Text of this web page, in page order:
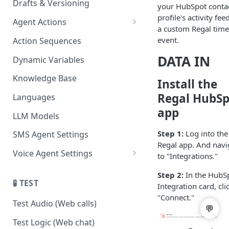
Drafts & Versioning
Agent Actions
End Call
Transfer Call
Gather Date/Time
Press Digit
Schedule Callback
Authenticate Contact
Set Contact Data & Response
Variables
Start/Stop Recording
Voicemail Drop
Custom Actions
Action Sequences
Dynamic Variables
Knowledge Base
Languages
LLM Models
SMS Agent Settings
Voice Agent Settings
AI Call Dispositions
🧪 TEST
Test Audio (Web calls)
Test Logic (Web chat)
your HubSpot
profile's activity
a custom Regal
event.
DATA IN
Install the
Regal
app
Step 1: Log into the
Regal app. And
to "Integrations."
Step 2: In the
Integration card,
"Connect."